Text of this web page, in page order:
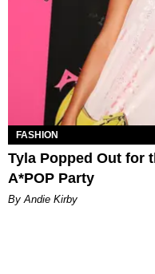
FASHION
Tyla Popped Out for
A*POP Party
By Andie Kirby